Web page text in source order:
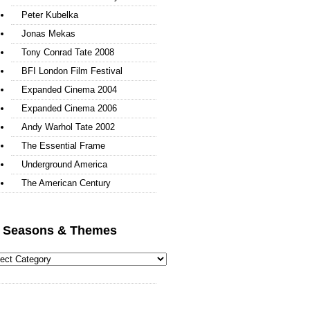
Peter Kubelka
Jonas Mekas
Tony Conrad Tate 2008
BFI London Film Festival
Expanded Cinema 2004
Expanded Cinema 2006
Andy Warhol Tate 2002
The Essential Frame
Underground America
The American Century
& Themes